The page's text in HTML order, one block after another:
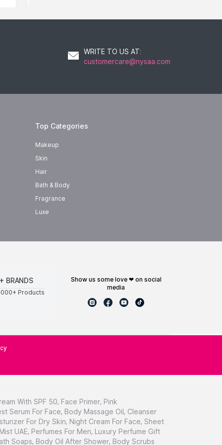
WRITE TO US AT:
customercare@nysaa.com
Top Categories
Makeup
Skin
Hair
Bath & Body
Fragrance
Luxe
BRANDS
Products
show us some love ❤ on social
media
With SPF 50, Face Primer, Pink
Serum For Face, Body Massage Oil, Cleanser
For Dry Skin, Night Cream For Face, Sheet
UAE, Perfumes For Men, Luxury Perfume Gift
Soaps, Body Oil After Shower, Body Scrubs